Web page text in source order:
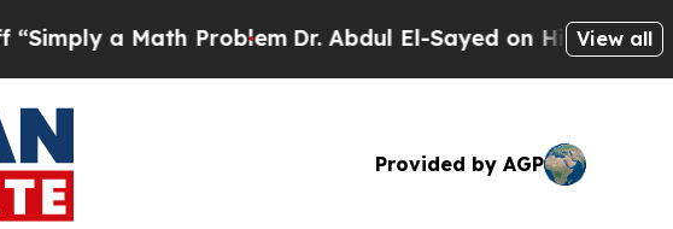
Problem Dr. Abdul El-Sayed on Historic Michigan Win:
View all
Provided by AGP